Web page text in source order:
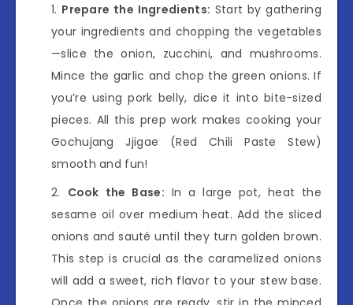
Prepare the Ingredients: Start by gathering
your ingredients and chopping the vegetables
—slice the onion, zucchini, and mushrooms.
Mince the garlic and chop the green onions. If
you’re using pork belly, dice it into bite-sized
pieces. All this prep work makes cooking your
Gochujang Jjigae (Red Chili Paste Stew)
smooth and fun!
Cook the Base: In a large pot, heat the
sesame oil over medium heat. Add the sliced
onions and sauté until they turn golden brown.
This step is crucial as the caramelized onions
will add a sweet, rich flavor to your stew base.